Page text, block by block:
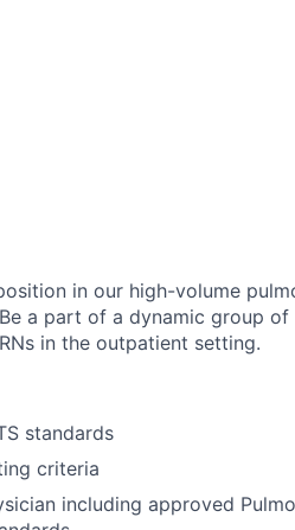
in our high-volume
a part of a dynamic group
in the outpatient setting.
standards
criteria
including approved